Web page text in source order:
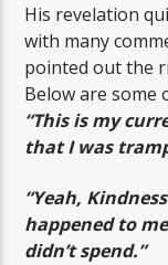
His revelation
with many
pointed out the
Below are some
“This is my
that I was
“Yeah,
happened to
didn’t spend.”